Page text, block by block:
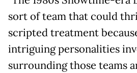
sort of team that could
scripted treatment
intriguing personalities
surrounding those teams